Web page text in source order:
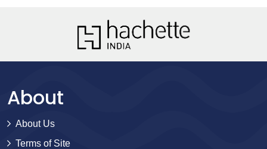
About
About Us
Terms of Site